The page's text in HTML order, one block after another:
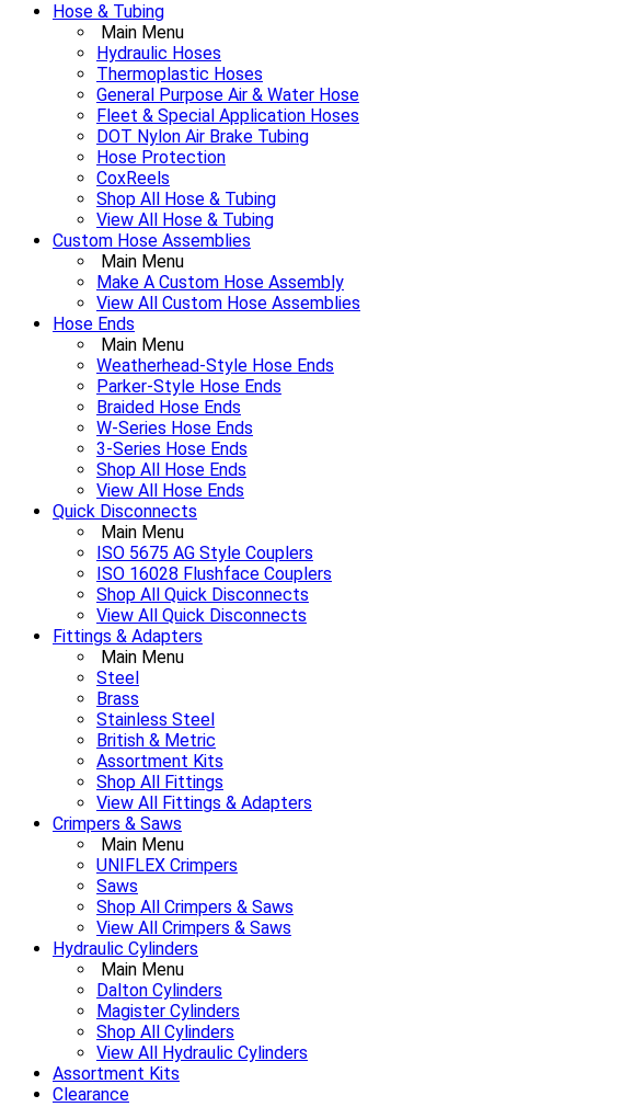
Hose & Tubing
Main Menu
Hydraulic Hoses
Thermoplastic Hoses
General Purpose Air & Water Hose
Fleet & Special Application Hoses
DOT Nylon Air Brake Tubing
Hose Protection
CoxReels
Shop All Hose & Tubing
View All Hose & Tubing
Custom Hose Assemblies
Main Menu
Make A Custom Hose Assembly
View All Custom Hose Assemblies
Hose Ends
Main Menu
Weatherhead-Style Hose Ends
Parker-Style Hose Ends
Braided Hose Ends
W-Series Hose Ends
3-Series Hose Ends
Shop All Hose Ends
View All Hose Ends
Quick Disconnects
Main Menu
ISO 5675 AG Style Couplers
ISO 16028 Flushface Couplers
Shop All Quick Disconnects
View All Quick Disconnects
Fittings & Adapters
Main Menu
Steel
Brass
Stainless Steel
British & Metric
Assortment Kits
Shop All Fittings
View All Fittings & Adapters
Crimpers & Saws
Main Menu
UNIFLEX Crimpers
Saws
Shop All Crimpers & Saws
View All Crimpers & Saws
Hydraulic Cylinders
Main Menu
Dalton Cylinders
Magister Cylinders
Shop All Cylinders
View All Hydraulic Cylinders
Assortment Kits
Clearance